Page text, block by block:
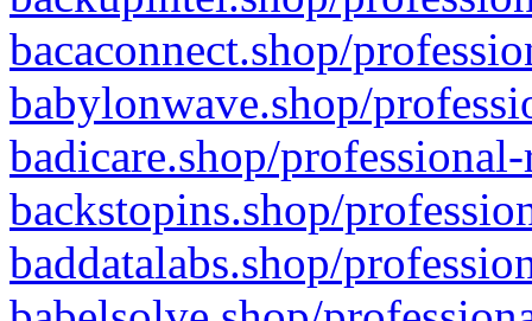
bacaconnect.shop/
babylonwave.shop/
badicare.shop/
backstopins.shop/
baddatalabs.shop/